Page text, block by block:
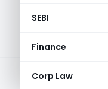
SEBI
Finance
Corp Law